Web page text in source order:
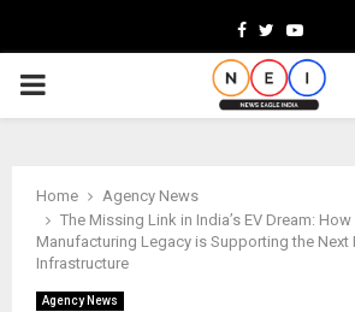
Facebook
Twitter
PRIMARY
Home
Agency News
The Missing Link in India’s EV Dream: How
Manufacturing Legacy is Supporting the Next
Infrastructure
Agency News